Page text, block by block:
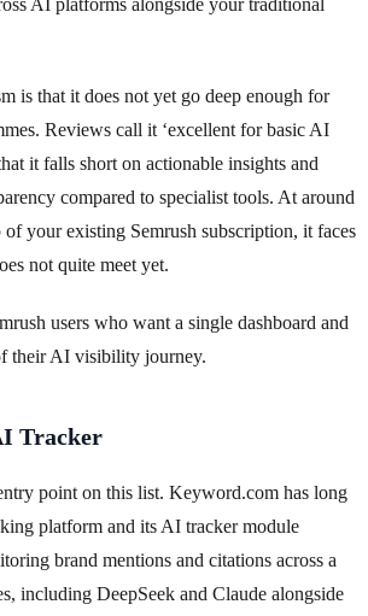
AI platforms alongside your traditional
is that it does not yet go deep enough for
Reviews call it ‘excellent for basic AI
it falls short on actionable insights and
compared to specialist tools. At around
your existing Semrush subscription, it faces
not quite meet yet.
users who want a single dashboard and
their AI visibility journey.
Tracker
point on this list. Keyword.com has long
platform and its AI tracker module
brand mentions and citations across a
including DeepSeek and Claude alongside